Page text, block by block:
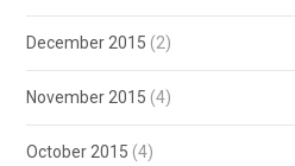
December 2015 (2)
November 2015 (4)
October 2015 (4)